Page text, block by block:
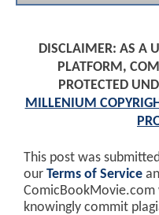
DISCLAIMER: AS A
PLATFORM,
PROTECTED
MILLENIUM
This post was
our Terms of Service
ComicBookMovie.com
knowingly commit